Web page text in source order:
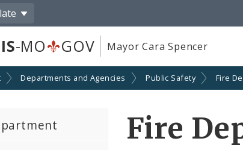
-MO GOV Mayor Cara Spencer
Departments and Agencies Public Safety Fire
Fire